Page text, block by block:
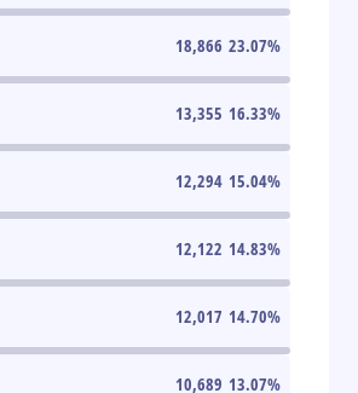
18,866 23.07%
13,355 16.33%
12,294 15.04%
12,122 14.83%
12,017 14.70%
10,689 13.07%